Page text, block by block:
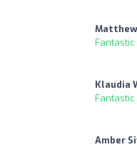
Klaudia
Amber